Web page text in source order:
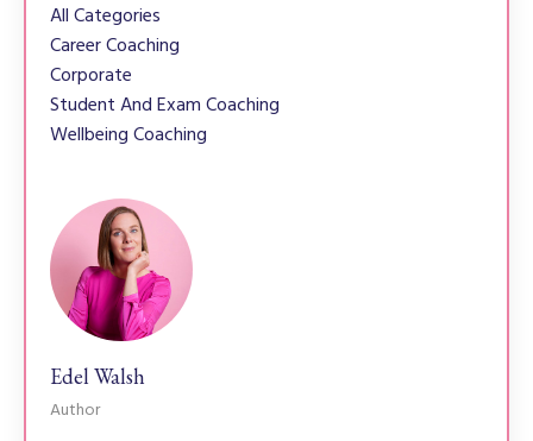
All Categories
Career Coaching
Corporate
Student And Exam Coaching
Wellbeing Coaching
Edel Walsh
Author